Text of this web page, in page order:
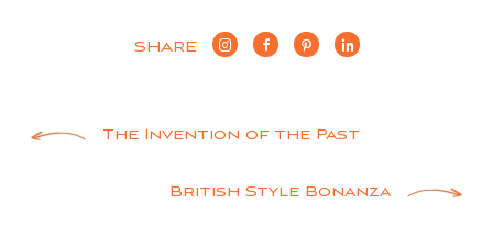
SHARE
Post
navigation
The Invention of the Past
British Style Bonanza